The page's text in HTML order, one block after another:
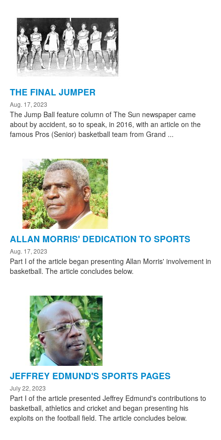
THE FINAL JUMPER
Aug. 17, 2023
The Jump Ball feature column of The Sun newspaper came
about by accident, so to speak, in 2016, with an article on the
famous Pros (Senior) basketball team from Grand ...
ALLAN MORRIS' DEDICATION TO SPORTS
Aug. 17, 2023
Part I of the article began presenting Allan Morris' involvement in
basketball. The article concludes below.
JEFFREY EDMUND'S SPORTS PAGES
July 22, 2023
Part I of the article presented Jeffrey Edmund's contributions to
basketball, athletics and cricket and began presenting his
exploits on the football field. The article concludes below.